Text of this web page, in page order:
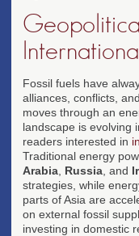
Fossil fuels have
alliances, conflicts,
moves through an
landscape is evolving
readers interested in
Traditional energy
Arabia Russia , and
strategies, while
parts of Asia are
on external fossil
investing in domestic